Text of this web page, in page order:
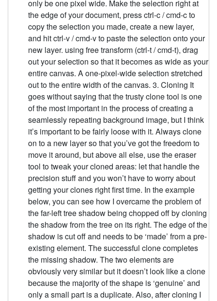
only be one pixel wide. Make the selection right at
the edge of your document, press ctrl-c / cmd-c to
copy the selection you made, create a new layer,
and hit ctrl-v / cmd-v to paste the selection onto your
new layer. using free transform (ctrl-t / cmd-t), drag
out your selection so that it becomes as wide as your
entire canvas. A one-pixel-wide selection stretched
out to the entire width of the canvas. 3. Cloning It
goes without saying that the trusty clone tool is one
of the most important in the process of creating a
seamlessly repeating background image, but I think
it’s important to be fairly loose with it. Always clone
on to a new layer so that you’ve got the freedom to
move it around, but above all else, use the eraser
tool to tweak your cloned areas: let that handle the
precision stuff and you won’t have to worry about
getting your clones right first time. In the example
below, you can see how I overcame the problem of
the far-left tree shadow being chopped off by cloning
the shadow from the tree on its right. The edge of the
shadow is cut off and needs to be ‘made’ from a pre-
existing element. The successful clone completes
the missing shadow. The two elements are
obviously very similar but it doesn’t look like a clone
because the majority of the shape is ‘genuine’ and
only a small part is a duplicate. Also, after cloning I